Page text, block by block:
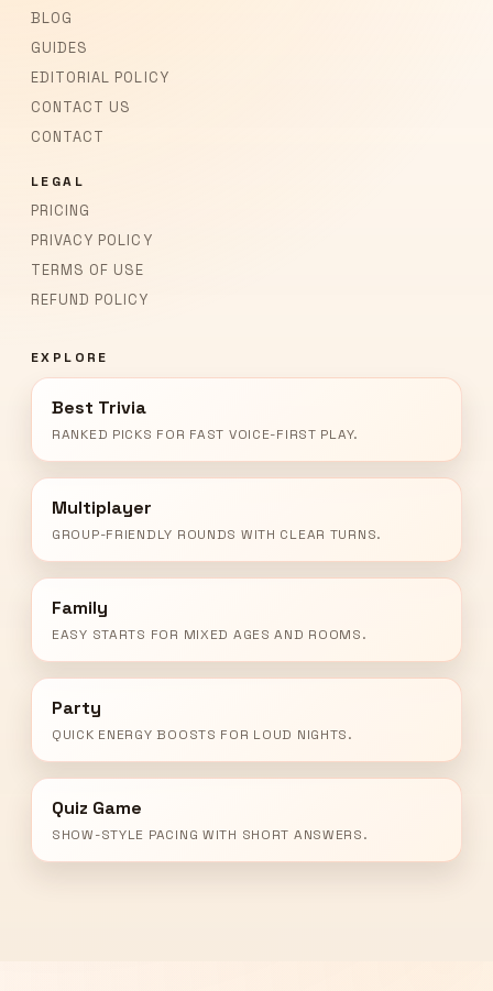
BLOG
GUIDES
EDITORIAL POLICY
CONTACT US
CONTACT
LEGAL
PRICING
PRIVACY POLICY
TERMS OF USE
REFUND POLICY
EXPLORE
Best Trivia
RANKED PICKS FOR FAST VOICE-FIRST PLAY.
Multiplayer
GROUP-FRIENDLY ROUNDS WITH CLEAR TURNS.
Family
EASY STARTS FOR MIXED AGES AND ROOMS.
Party
QUICK ENERGY BOOSTS FOR LOUD NIGHTS.
Quiz Game
SHOW-STYLE PACING WITH SHORT ANSWERS.